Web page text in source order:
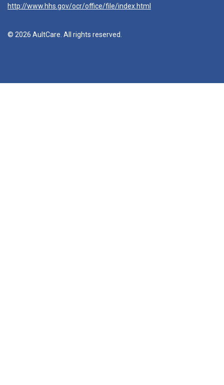
http://www.hhs.gov/ocr/office/file/index.html
© 2026 AultCare. All rights reserved.